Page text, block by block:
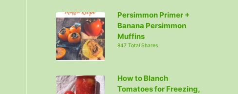
Persimmon Primer +
Banana Persimmon
Muffins
847 Total Shares
How to Blanch
Tomatoes for Freezing,